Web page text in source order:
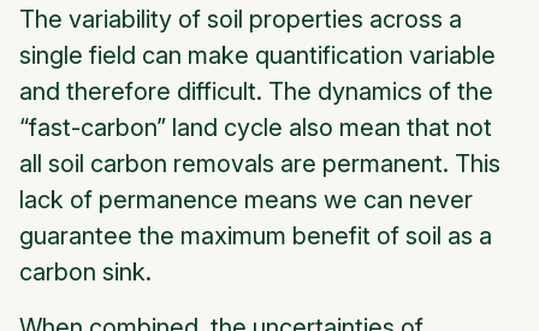
The variability of soil properties across a
single field can make quantification variable
and therefore difficult. The dynamics of the
“fast-carbon” land cycle also mean that not
all soil carbon removals are permanent. This
lack of permanence means we can never
guarantee the maximum benefit of soil as a
carbon sink.